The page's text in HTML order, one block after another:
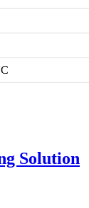
Solution